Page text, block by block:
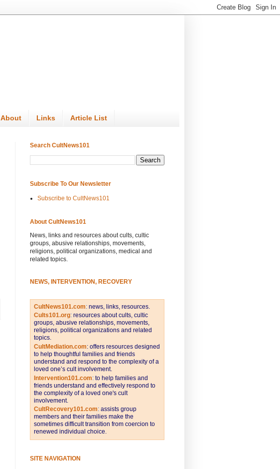
About Links Article List
Search CultNews101
Subscribe To Our Newsletter
Subscribe to CultNews101
About CultNews101
News, links and resources about cults, cultic
groups, abusive relationships, movements,
religions, political organizations, medical and
related topics.
NEWS, INTERVENTION, RECOVERY
CultNews101.com: news, links, resources.
Cults101.org: resources about cults, cultic
groups, abusive relationships, movements,
religions, political organizations and related
topics.
CultMediation.com: offers resources designed
to help thoughtful families and friends
understand and respond to the complexity of a
loved one’s cult involvement.
Intervention101.com: to help families and
friends understand and effectively respond to
the complexity of a loved one's cult
involvement.
CultRecovery101.com: assists group
members and their families make the
sometimes difficult transition from coercion to
renewed individual choice.
SITE NAVIGATION